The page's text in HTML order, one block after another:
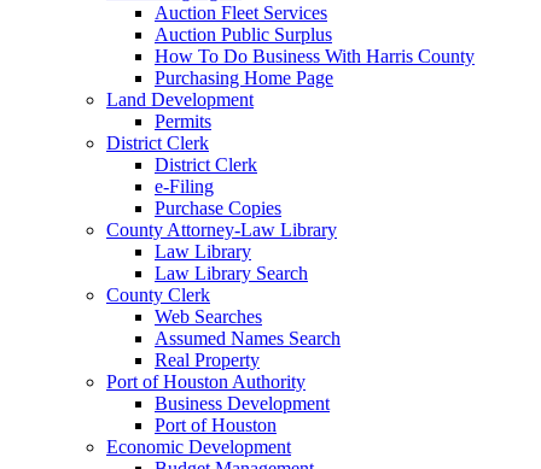
Auction Fleet Services
Auction Public Surplus
How To Do Business With Harris County
Purchasing Home Page
Land Development
Permits
District Clerk
District Clerk
e-Filing
Purchase Copies
County Attorney-Law Library
Law Library
Law Library Search
County Clerk
Web Searches
Assumed Names Search
Real Property
Port of Houston Authority
Business Development
Port of Houston
Economic Development